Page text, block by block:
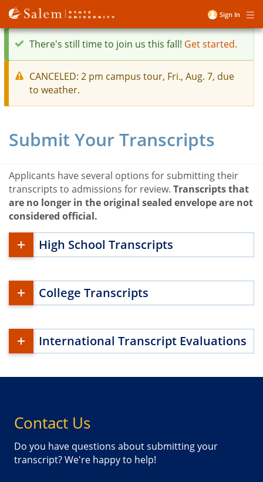
Skip
to
main
content
User
account
menu
Sign In
status
message
There's still time to join us this fall! Get started.
warning
CANCELED: 2 pm campus tour, Fri., Aug. 7, due
to weather.
Submit Your Transcripts
Applicants have several options for submitting their
transcripts to admissions for review. Transcripts that
are no longer in the original sealed envelope are not
considered official.
High School Transcripts
College Transcripts
International Transcript Evaluations
Contact Us
Do you have questions about submitting your
transcript? We're happy to help!